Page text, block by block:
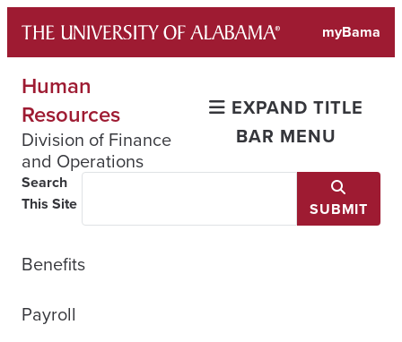
content
myBama
Human
Resources
Division of Finance
and Operations
EXPAND TITLE
BAR MENU
Search
This Site
SUBMIT
Benefits
Payroll